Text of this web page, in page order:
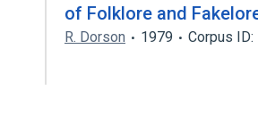
of Folklore and
R. Dorson 1979 Corpus